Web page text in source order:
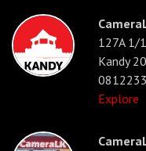
127A 1/
Kandy
Explore